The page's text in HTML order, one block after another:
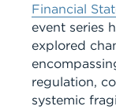
Financial
event series
explored
regulation,
systemic